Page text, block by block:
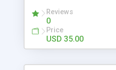
Reviews
0
Price
USD 35.00